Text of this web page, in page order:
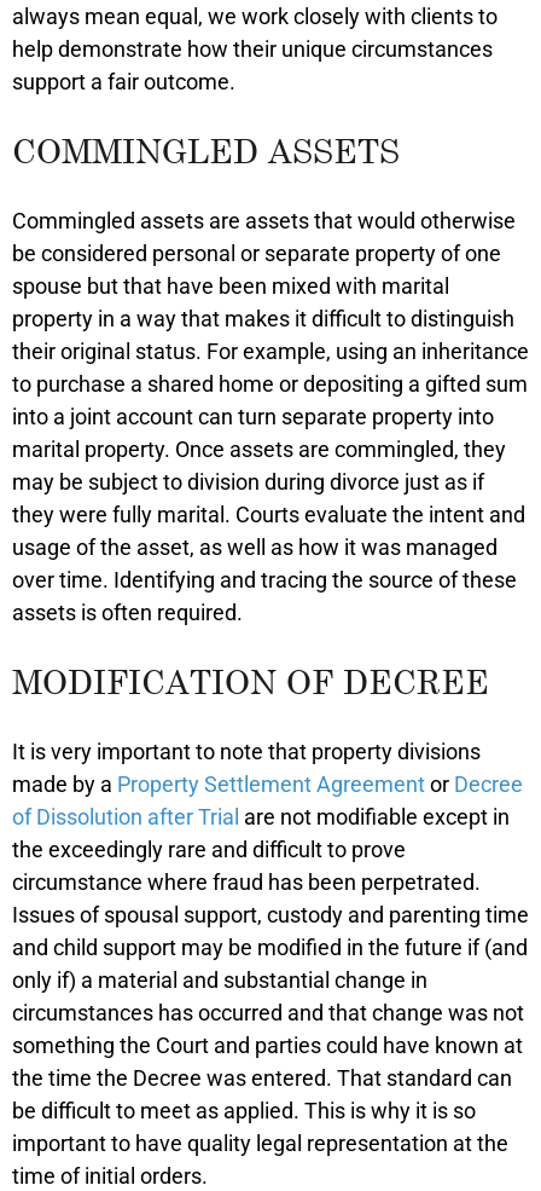
always mean equal, we work closely with clients to
help demonstrate how their unique circumstances
support a fair outcome.
COMMINGLED ASSETS
Commingled assets are assets that would otherwise
be considered personal or separate property of one
spouse but that have been mixed with marital
property in a way that makes it difficult to distinguish
their original status. For example, using an inheritance
to purchase a shared home or depositing a gifted sum
into a joint account can turn separate property into
marital property. Once assets are commingled, they
may be subject to division during divorce just as if
they were fully marital. Courts evaluate the intent and
usage of the asset, as well as how it was managed
over time. Identifying and tracing the source of these
assets is often required.
MODIFICATION OF DECREE
It is very important to note that property divisions
made by a Property Settlement Agreementor Decree
of Dissolution after Trial are not modifiable except in
the exceedingly rare and difficult to prove
circumstance where fraud has been perpetrated.
Issues of spousal support, custody and parenting time
and child support may be modified in the future if (and
only if) a material and substantial change in
circumstances has occurred and that change was not
something the Court and parties could have known at
the time the Decree was entered. That standard can
be difficult to meet as applied. This is why it is so
important to have quality legal representation at the
time of initial orders.